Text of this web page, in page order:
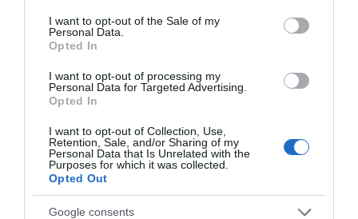
consent section.
I want to opt-out of the Sale of my
Personal Data.
Opted In
I want to opt-out of processing my
Personal Data for Targeted Advertising.
Opted In
I want to opt-out of Collection, Use,
Retention, Sale, and/or Sharing of my
Personal Data that Is Unrelated with the
Purposes for which it was collected.
Opted Out
Google consents
Things To Do
What's On